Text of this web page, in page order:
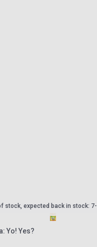
stock, expected back in stock:
Yo! Yes?